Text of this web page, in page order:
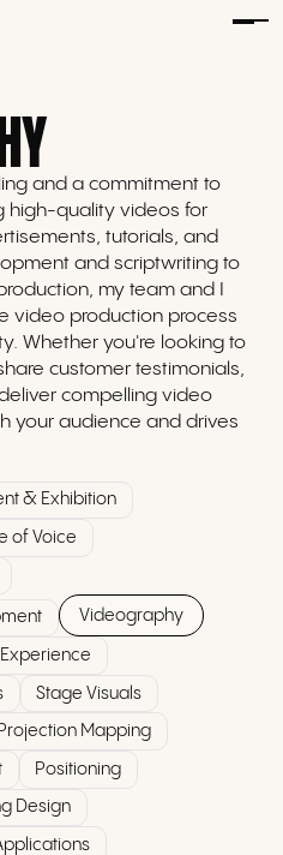
and a commitment to
high-quality videos for
tutorials, and
and scriptwriting to
my team and I
video production process
Whether you're looking to
customer testimonials,
compelling video
your audience and drives
& Exhibition
of Voice
Videography
Stage Visuals
Projection Mapping
Positioning
Design